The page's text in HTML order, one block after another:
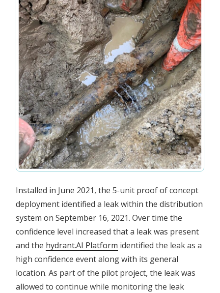
Installed in June 2021, the 5-unit proof of concept
deployment identified a leak within the distribution
system on September 16, 2021. Over time the
confidence level increased that a leak was present
and the hydrant.AI Platform identified the leak as a
high confidence event along with its general
location. As part of the pilot project, the leak was
allowed to continue while monitoring the leak